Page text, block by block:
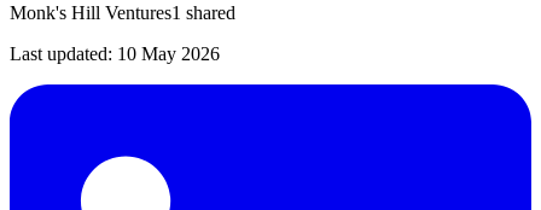
Monk's Hill Ventures1 shared
Last updated: 10 May 2026